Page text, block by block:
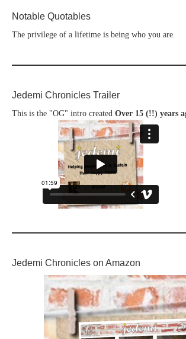
Notable Quotables
The privilege of a lifetime is being who you are.
Jedemi Chronicles Trailer
This is the "OG" intro created Over 15 (!!) years
Jedemi Chronicles on Amazon